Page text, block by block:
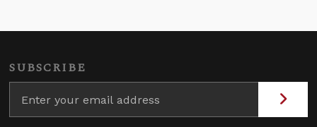
SUBSCRIBE